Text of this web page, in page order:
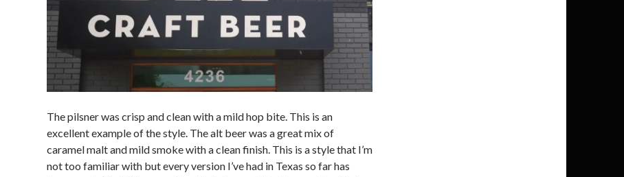
The pilsner was crisp and clean with a mild hop bite. This is an
excellent example of the style. The alt beer was a great mix of
caramel malt and mild smoke with a clean finish. This is a style that I’m
not too familiar with but every version I’ve had in Texas so far has